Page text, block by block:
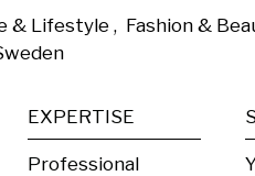
& Lifestyle ,  Fashion &
EXPERTISE
Professional